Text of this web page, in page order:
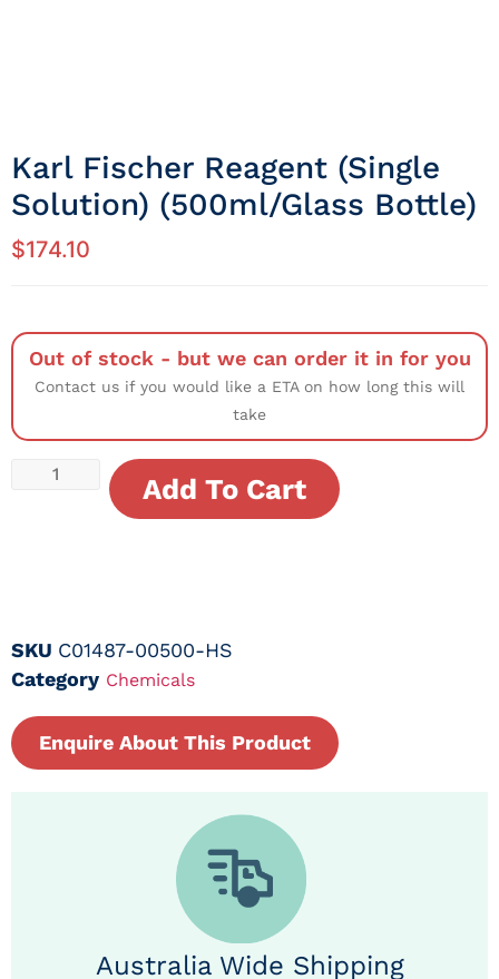
Karl Fischer Reagent (Single
Solution) (500ml/Glass Bottle)
$174.10
Out of stock - but we can order it in for you
Contact us if you would like a ETA on how long this will
take
Add To Cart
SKU C01487-00500-HS
Category Chemicals
Enquire About This Product
Australia Wide Shipping